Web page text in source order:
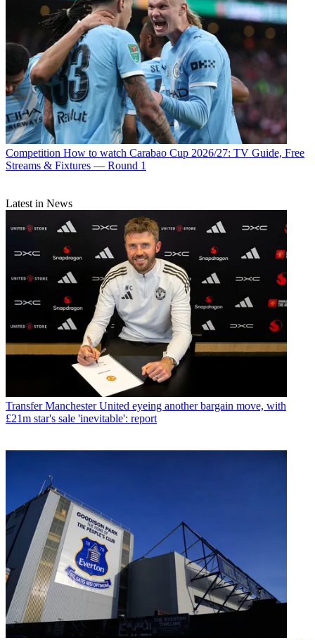
Competition How to watch Carabao Cup 2026/27: TV Guide, Free
Streams & Fixtures — Round 1
Latest in News
Transfer Manchester United eyeing another bargain move, with
£21m star's sale 'inevitable': report